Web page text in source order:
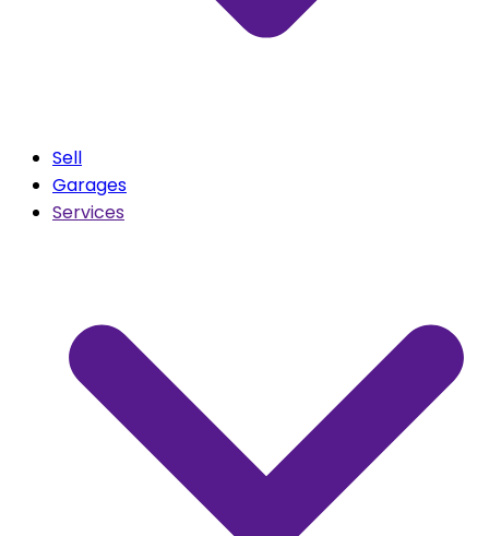
Sell
Garages
Services